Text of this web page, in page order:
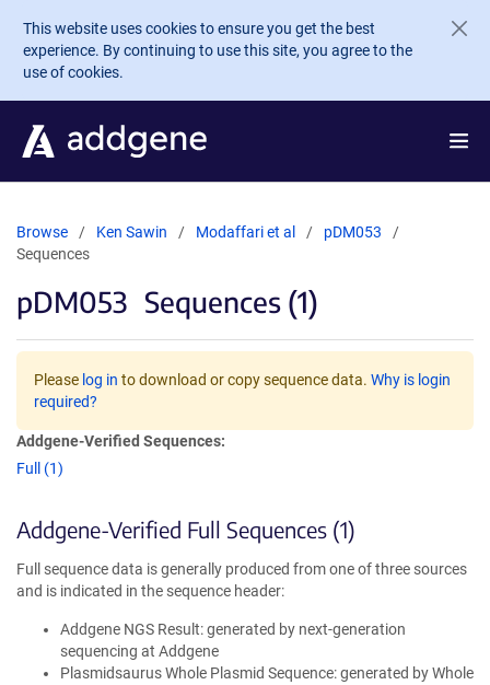
Skip to main content
This website uses cookies to ensure you get the best
experience. By continuing to use this site, you agree to the
use of cookies.
Browse Ken Sawin Modaffari et al
pDM053
Sequences
pDM053 Sequences (1)
Please log in to download or copy sequence data. Why is login
required?
Addgene-Verified Sequences:
Full (1)
Addgene-Verified Full Sequences (1)
Full sequence data is generally produced from one of three sources
and is indicated in the sequence header:
Addgene NGS Result: generated by next-generation
sequencing at Addgene
Plasmidsaurus Whole Plasmid Sequence: generated by Whole